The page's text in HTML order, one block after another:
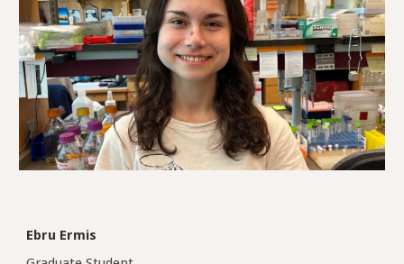
Ebru Ermis